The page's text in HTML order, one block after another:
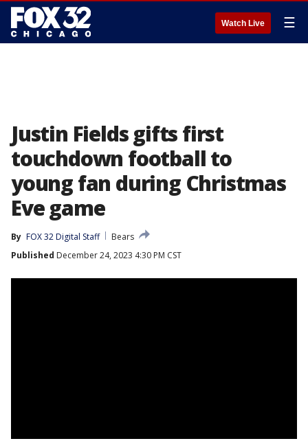
Watch Live ☰
Justin Fields gifts first
touchdown football to
young fan during Christmas
Eve game
By FOX 32 Digital Staff
Bears
Published December 24, 2023 4:30 PM CST